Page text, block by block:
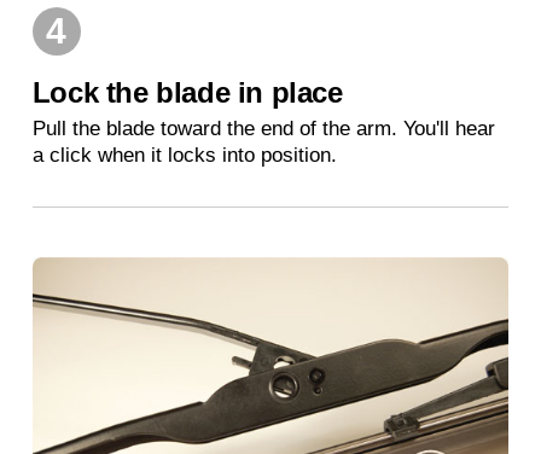
4
Lock the blade in place
Pull the blade toward the end of the arm. You'll hear
a click when it locks into position.